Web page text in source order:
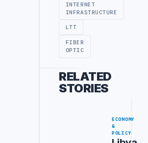
INTERNET
INFRASTRUCTURE
LTT
FIBER
OPTIC
RELATED
STORIES
ECONOMY
&
POLICY